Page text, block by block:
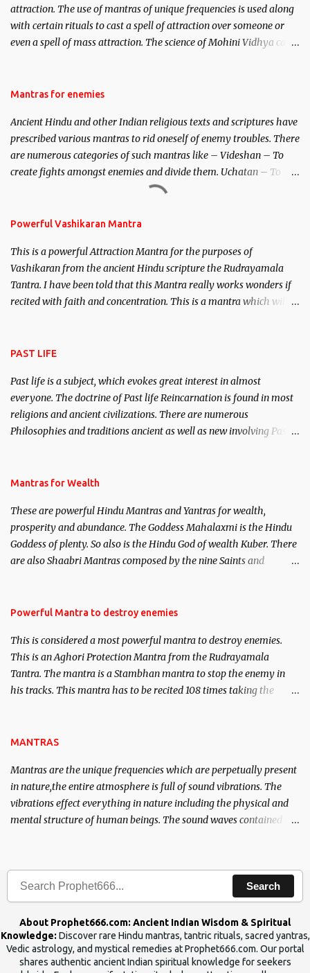
attraction. The use of mantras of unique frequencies is used along
with certain rituals to cast a spell of attraction over someone or
even a spell of mass attraction. The science of Mohini Vidhya can
Hindu trinity of the Creator, the protector and the Destroyer or
unparalleled beauty, in order to attract and destroy Bhasmasur an
invincible demon.
Mantras for enemies
Ancient Hindu and other Indian religious texts and scriptures have
prescribed various mantras to rid oneself of enemy troubles. There
are numerous categories of such mantras like – Videshan – To
create fights amongst enemies and divide them. Uchatan – To
remove enemies from your life. Maran – To kill an enemy.
Powerful Vashikaran Mantra
This is a powerful Attraction Mantra for the purposes of
Vashikaran from the ancient Hindu scripture the Rudrayamala
Tantra. I have been told that this Mantra really works wonders if
recited with faith and concentration. This is a mantra which will
PAST LIFE
Past life is a subject, which evokes great interest in almost
everyone. The doctrine of Past life Reincarnation is found in most
religions and ancient civilizations. There are numerous
Philosophies and traditions ancient as well as new involving Past
published. Certain real life cases involving past life or what are
here, Historical references will also be published. Our aim is to
clear the air of mystery surrounding anything involving past life.
We will strive as far as possible to remain unbiased in this regard.
Mantras for Wealth
These are powerful Hindu Mantras and Yantras for wealth,
prosperity and abundance. The Goddess Mahalaxmi is the Hindu
Goddess of plenty. So also is the Hindu God of wealth Kuber. There
are also Shaabri Mantras composed by the nine Saints and
requirements to lead a contented life.
Powerful Mantra to destroy enemies
This is considered a most powerful mantra to destroy enemies.
This is an Aghori Protection Mantra from the Rudrayamala
Tantra. The mantra is a Stambhan mantra to stop the enemy in
his tracks. This mantra has to be recited 108 times taking the
MANTRAS
Mantras are the unique frequencies which are perpetually present
in nature,the entire atmosphere is full of sound vibrations. The
vibrations effect everything in nature including the physical and
mental structure of human beings. The sound waves contained in
Search
About Prophet666.com: Ancient Indian Wisdom & Spiritual
Knowledge: Discover rare Hindu mantras, tantric rituals, sacred yantras,
Vedic astrology, and mystical remedies at Prophet666.com. Our portal
shares authentic ancient Indian spiritual knowledge for seekers